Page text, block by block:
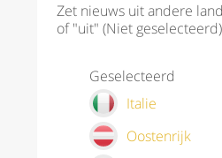
Zet nieuws uit andere
of "uit" (Niet
Geselecteerd
Italie
Oostenrijk